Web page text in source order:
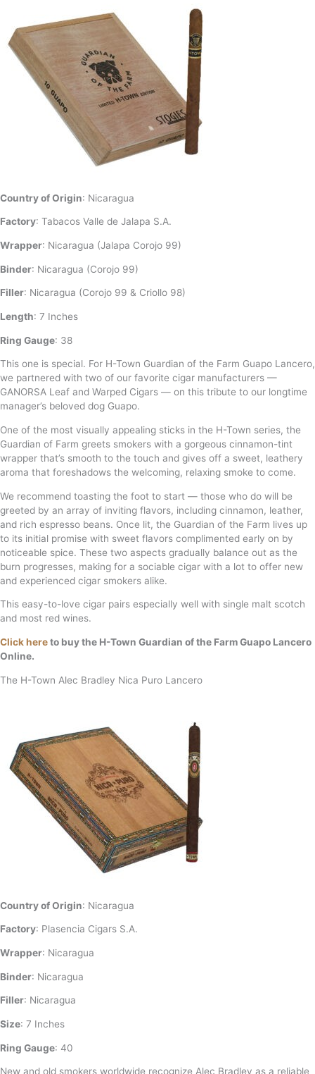
Country of Origin: Nicaragua
Factory: Tabacos Valle de Jalapa S.A.
Wrapper: Nicaragua (Jalapa Corojo 99)
Binder: Nicaragua (Corojo 99)
Filler: Nicaragua (Corojo 99 & Criollo 98)
Length: 7 Inches
Ring Gauge: 38
This one is special. For H-Town Guardian of the Farm Guapo Lancero,
we partnered with two of our favorite cigar manufacturers —
GANORSA Leaf and Warped Cigars — on this tribute to our longtime
manager’s beloved dog Guapo.
One of the most visually appealing sticks in the H-Town series, the
Guardian of Farm greets smokers with a gorgeous cinnamon-tint
wrapper that’s smooth to the touch and gives off a sweet, leathery
aroma that foreshadows the welcoming, relaxing smoke to come.
We recommend toasting the foot to start — those who do will be
greeted by an array of inviting flavors, including cinnamon, leather,
and rich espresso beans. Once lit, the Guardian of the Farm lives up
to its initial promise with sweet flavors complimented early on by
noticeable spice. These two aspects gradually balance out as the
burn progresses, making for a sociable cigar with a lot to offer new
and experienced cigar smokers alike.
This easy-to-love cigar pairs especially well with single malt scotch
and most red wines.
Click hereto buy the H-Town Guardian of the Farm Guapo Lancero
Online.
The H-Town Alec Bradley Nica Puro Lancero
Country of Origin: Nicaragua
Factory: Plasencia Cigars S.A.
Wrapper: Nicaragua
Binder: Nicaragua
Filler: Nicaragua
Size: 7 Inches
Ring Gauge: 40
New and old smokers worldwide recognize Alec Bradley as a reliable